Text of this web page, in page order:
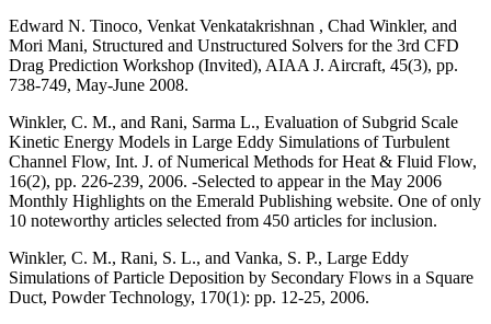
Edward N. Tinoco, Venkat Venkatakrishnan , Chad Winkler, and
Mori Mani, Structured and Unstructured Solvers for the 3rd CFD
Drag Prediction Workshop (Invited), AIAA J. Aircraft, 45(3), pp.
738-749, May-June 2008.
Winkler, C. M., and Rani, Sarma L., Evaluation of Subgrid Scale
Kinetic Energy Models in Large Eddy Simulations of Turbulent
Channel Flow, Int. J. of Numerical Methods for Heat & Fluid Flow,
16(2), pp. 226-239, 2006. -Selected to appear in the May 2006
Monthly Highlights on the Emerald Publishing website. One of only
10 noteworthy articles selected from 450 articles for inclusion.
Winkler, C. M., Rani, S. L., and Vanka, S. P., Large Eddy
Simulations of Particle Deposition by Secondary Flows in a Square
Duct, Powder Technology, 170(1): pp. 12-25, 2006.